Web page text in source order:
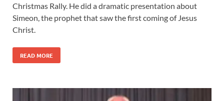
Christmas Rally. He did a dramatic presentation about
Simeon, the prophet that saw the first coming of Jesus
Christ.
READ MORE